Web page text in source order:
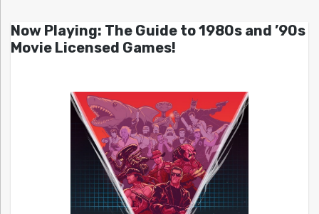
Now Playing: The Guide to 1980s and ’90s
Movie Licensed Games!